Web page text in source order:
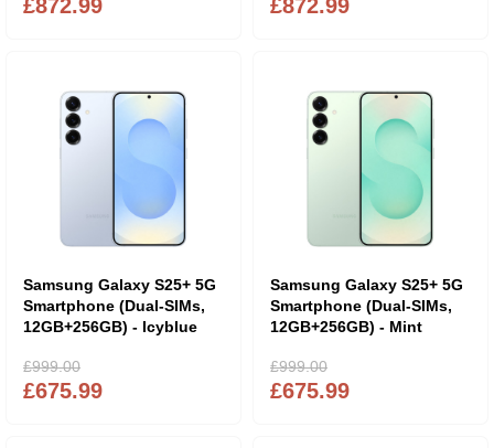
£872.99 £872.99
Samsung Galaxy S25+ 5G
Smartphone (Dual-SIMs,
12GB+256GB) - Icyblue
£675.99
£999.00
Samsung Galaxy S25+ 5G
Smartphone (Dual-SIMs,
12GB+256GB) - Mint
£675.99
£999.00